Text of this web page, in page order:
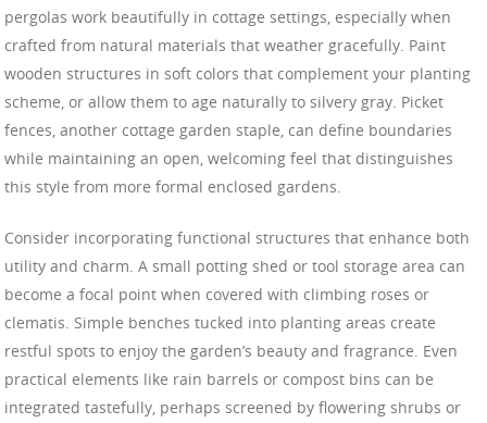
pergolas work beautifully in cottage settings, especially when
crafted from natural materials that weather gracefully. Paint
wooden structures in soft colors that complement your planting
scheme, or allow them to age naturally to silvery gray. Picket
fences, another cottage garden staple, can define boundaries
while maintaining an open, welcoming feel that distinguishes
this style from more formal enclosed gardens.
Consider incorporating functional structures that enhance both
utility and charm. A small potting shed or tool storage area can
become a focal point when covered with climbing roses or
clematis. Simple benches tucked into planting areas create
restful spots to enjoy the garden’s beauty and fragrance. Even
practical elements like rain barrels or compost bins can be
integrated tastefully, perhaps screened by flowering shrubs or